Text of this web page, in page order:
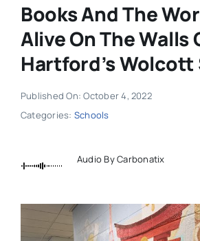
Books And The
Alive On The Walls
Hartford’s Wolcott
Published On: October 4, 2022
Categories: Schools
Audio By Carbonatix